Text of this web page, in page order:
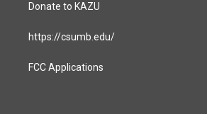
Donate to KAZU
https://csumb.edu/
FCC Applications